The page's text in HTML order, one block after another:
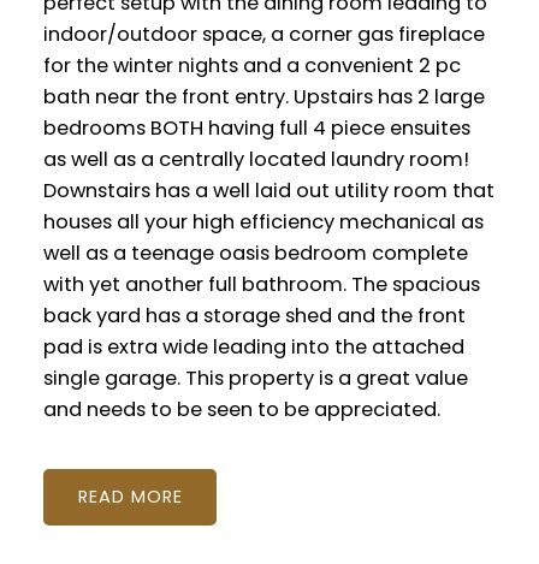
indoor/outdoor space, a corner gas fireplace
for the winter nights and a convenient 2 pc
bath near the front entry. Upstairs has 2 large
bedrooms BOTH having full 4 piece ensuites
as well as a centrally located laundry room!
Downstairs has a well laid out utility room that
houses all your high efficiency mechanical as
well as a teenage oasis bedroom complete
with yet another full bathroom. The spacious
back yard has a storage shed and the front
pad is extra wide leading into the attached
single garage. This property is a great value
and needs to be seen to be appreciated.
READ